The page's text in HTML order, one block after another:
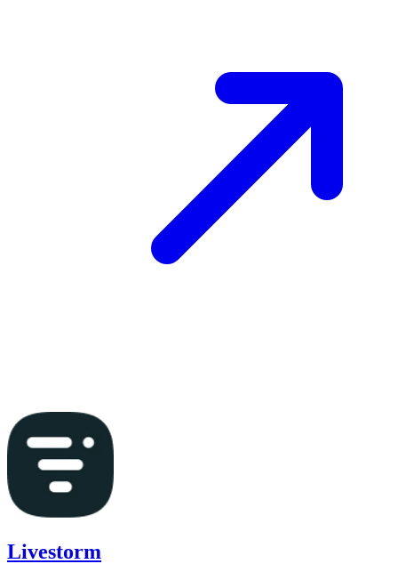
Livestorm